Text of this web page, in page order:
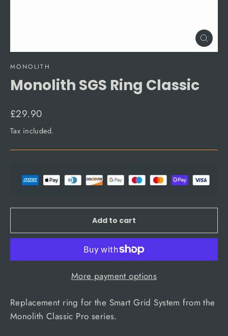
Close
(esc)
MONOLITH
Monolith SGS Ring Classic
Regular
price
£29.90
Tax included.
Add to cart
More payment options
Replacement ring for the Smart Grid System from the
Monolith Classic Pro series.